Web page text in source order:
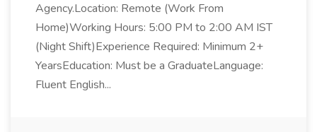
Agency.Location: Remote (Work From
Home)Working Hours: 5:00 PM to 2:00 AM IST
(Night Shift)Experience Required: Minimum 2+
YearsEducation: Must be a GraduateLanguage:
Fluent English...